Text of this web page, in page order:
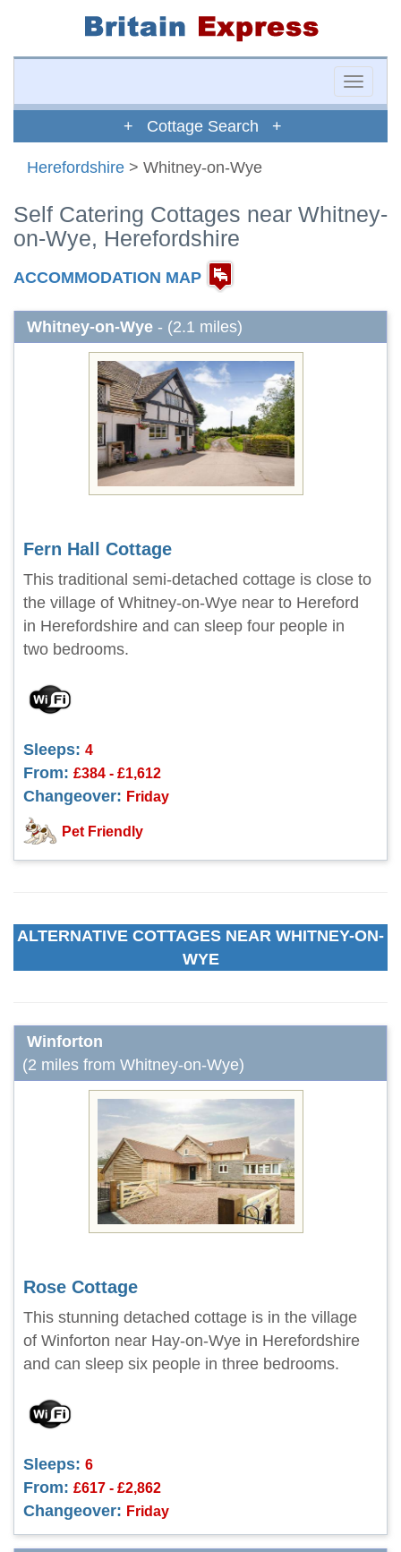
Toggle
+ Cottage Search +
Herefordshire > Whitney-on-Wye
Self Catering Cottages near Whitney-
on-Wye, Herefordshire
ACCOMMODATION MAP
Whitney-on-Wye - (2.1 miles)
Fern Hall Cottage
This traditional semi-detached cottage is close to
the village of Whitney-on-Wye near to Hereford
in Herefordshire and can sleep four people in
two bedrooms.
Sleeps: 4
From: £384 - £1,612
Changeover: Friday
Pet Friendly
ALTERNATIVE COTTAGES NEAR WHITNEY-ON-
WYE
Winforton
(2 miles from Whitney-on-Wye)
Rose Cottage
This stunning detached cottage is in the village
of Winforton near Hay-on-Wye in Herefordshire
and can sleep six people in three bedrooms.
Sleeps: 6
From: £617 - £2,862
Changeover: Friday